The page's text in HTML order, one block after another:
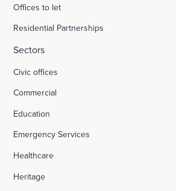
Offices to let
Residential Partnerships
Sectors
Civic offices
Commercial
Education
Emergency Services
Healthcare
Heritage